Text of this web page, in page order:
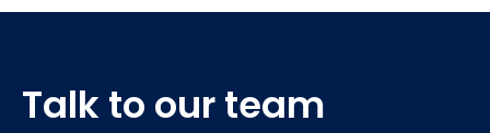
Talk to our team